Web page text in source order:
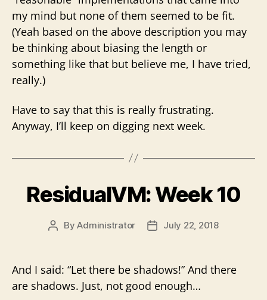
my mind but none of them seemed to be fit.
(Yeah based on the above description you may
be thinking about biasing the length or
something like that but believe me, I have tried,
really.)
Have to say that this is really frustrating.
Anyway, I’ll keep on digging next week.
ResidualVM: Week 10
PostByAdministrator
PostJuly 22, 2018
And I said: “Let there be shadows!” And there
are shadows. Just, not good enough…